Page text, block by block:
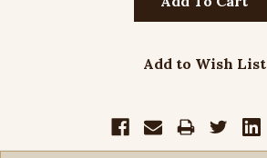
Add to Wish List